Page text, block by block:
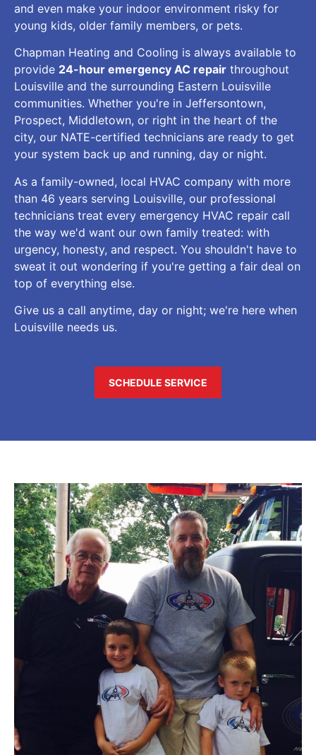
and even make your indoor environment risky for
young kids, older family members, or pets.
Chapman Heating and Cooling is always available to
provide 24-hour emergency AC repair throughout
Louisville and the surrounding Eastern Louisville
communities. Whether you're in Jeffersontown,
Prospect, Middletown, or right in the heart of the
city, our NATE-certified technicians are ready to get
your system back up and running, day or night.
As a family-owned, local HVAC company with more
than 46 years serving Louisville, our professional
technicians treat every emergency HVAC repair call
the way we'd want our own family treated: with
urgency, honesty, and respect. You shouldn't have to
sweat it out wondering if you're getting a fair deal on
top of everything else.
Give us a call anytime, day or night; we're here when
Louisville needs us.
SCHEDULE SERVICE